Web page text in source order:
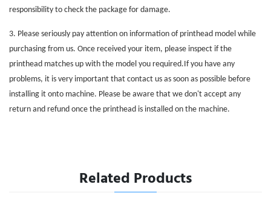
responsibility to check the package for damage.
3. Please seriously pay attention on information of printhead model while
purchasing from us. Once received your item, please inspect if the
printhead matches up with the model you required.If you have any
problems, it is very important that contact us as soon as possible before
installing it onto machine. Please be aware that we don't accept any
return and refund once the printhead is installed on the machine.
Related Products